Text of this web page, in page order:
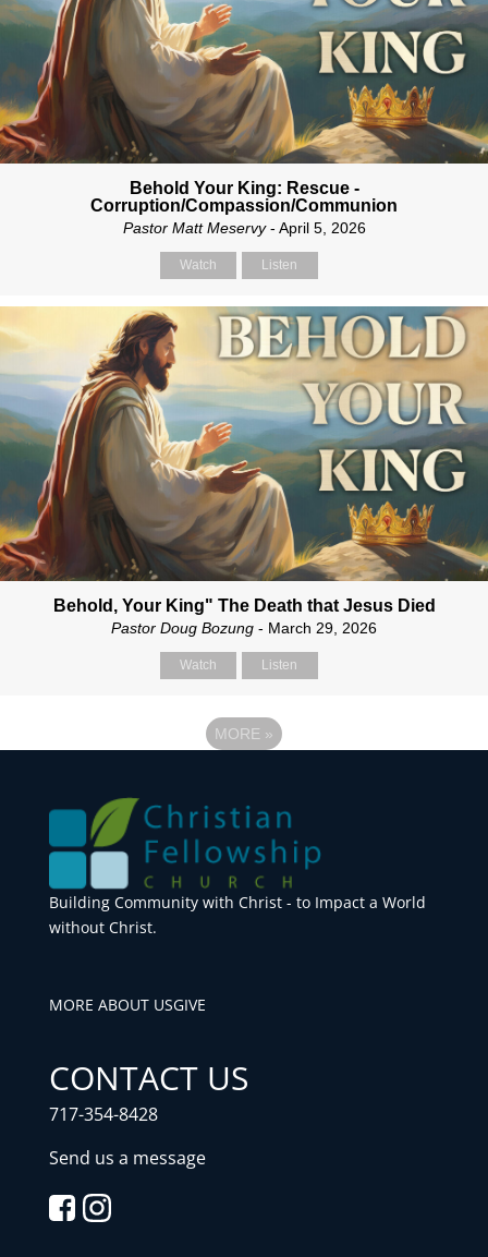
Behold Your King: Rescue -
Corruption/Compassion/Communion
Pastor Matt Meservy- April 5, 2026
Watch Listen
Behold, Your King" The Death that Jesus Died
Pastor Doug Bozung - March 29, 2026
Watch Listen
MORE »
Building Community with Christ - to Impact a World
without Christ.
MORE ABOUT USGIVE
CONTACT US
717-354-8428
Send us a message